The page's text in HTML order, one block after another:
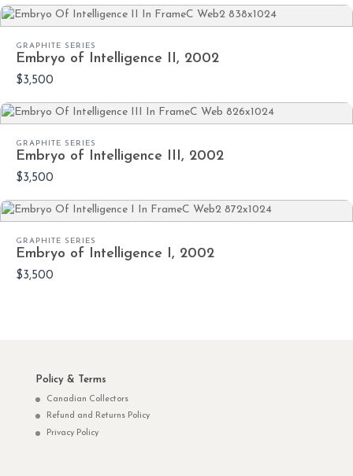
GRAPHITE SERIES
Embryo of Intelligence II, 2002
$3,500
GRAPHITE SERIES
Embryo of Intelligence III, 2002
$3,500
GRAPHITE SERIES
Embryo of Intelligence I, 2002
$3,500
Policy & Terms
Canadian Collectors
Refund and Returns Policy
Privacy Policy